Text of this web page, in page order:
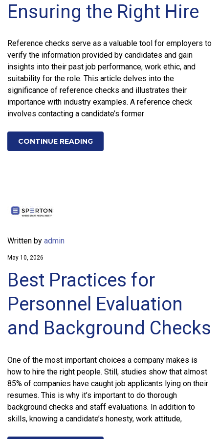
Ensuring the Right Hire
Reference checks serve as a valuable tool for employers to
verify the information provided by candidates and gain
insights into their past job performance, work ethic, and
suitability for the role. This article delves into the
significance of reference checks and illustrates their
importance with industry examples. A reference check
involves contacting a candidate’s former
CONTINUE READING
Written by admin
May 10, 2026
Best Practices for
Personnel Evaluation
and Background Checks
One of the most important choices a company makes is
how to hire the right people. Still, studies show that almost
85% of companies have caught job applicants lying on their
resumes. This is why it’s important to do thorough
background checks and staff evaluations. In addition to
skills, knowing a candidate’s honesty, work attitude,